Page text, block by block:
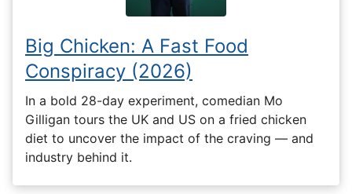
Big Chicken: A Fast Food
Conspiracy (2026)
In a bold 28-day experiment, comedian Mo
Gilligan tours the UK and US on a fried chicken
diet to uncover the impact of the craving — and
industry behind it.